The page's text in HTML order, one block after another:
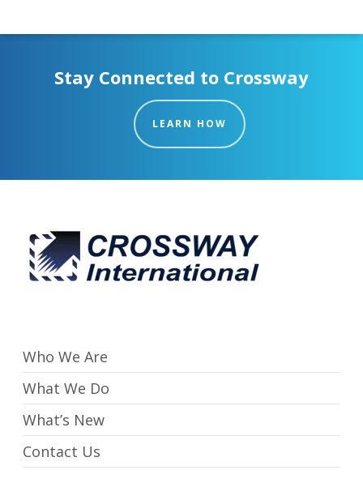
Stay Connected to Crossway
LEARN HOW
Who We Are
What We Do
What’s New
Contact Us